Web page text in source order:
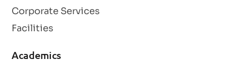
Corporate Services
Facilities
Academics